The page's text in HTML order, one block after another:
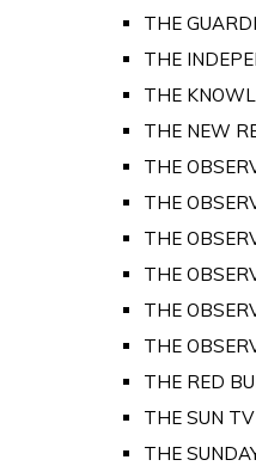
THE
THE
THE
THE NEW
THE
THE
THE
THE
THE
THE
THE RED
THE SUN TV
THE